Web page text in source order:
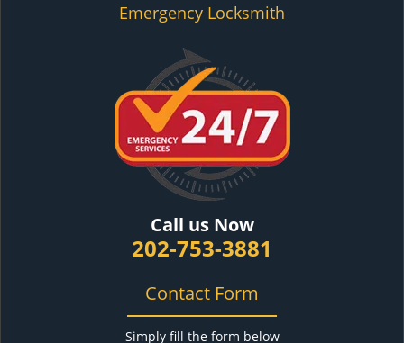
Emergency Locksmith
Call us Now
202-753-3881
Contact Form
Simply fill the form below